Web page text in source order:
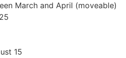
March and April (moveable)
15